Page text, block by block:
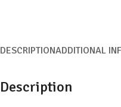
DESCRIPTIONADDITIONAL
Description